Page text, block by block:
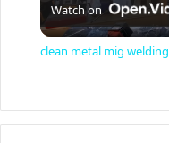
Watch on
clean metal mig welding